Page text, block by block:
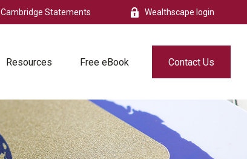
Cambridge Statements Wealthscape login
Resources Free eBook Contact Us